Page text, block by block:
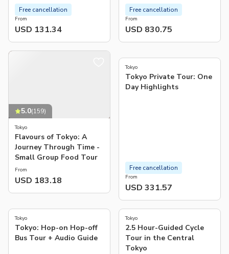
From
USD 131.34
Free cancellation
From
USD 830.75
Free cancellation
5.0(159)
Tokyo
Flavours of Tokyo: A
Journey Through Time -
Small Group Food Tour
From
USD 183.18
Tokyo
Tokyo Private Tour: One
Day Highlights
From
USD 331.57
Free cancellation
Tokyo
Tokyo: Hop-on Hop-off
Bus Tour + Audio Guide
5.0(26)
Tokyo
2.5 Hour-Guided Cycle
Tour in the Central
Tokyo